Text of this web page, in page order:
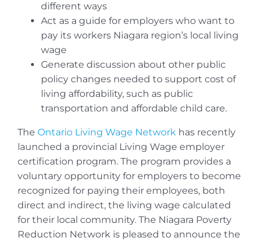
different ways
Act as a guide for employers who want to
pay its workers Niagara region’s local living
wage
Generate discussion about other public
policy changes needed to support cost of
living affordability, such as public
transportation and affordable child care.
The Ontario Living Wage Network has recently
launched a provincial Living Wage employer
certification program. The program provides a
voluntary opportunity for employers to become
recognized for paying their employees, both
direct and indirect, the living wage calculated
for their local community. The Niagara Poverty
Reduction Network is pleased to announce the